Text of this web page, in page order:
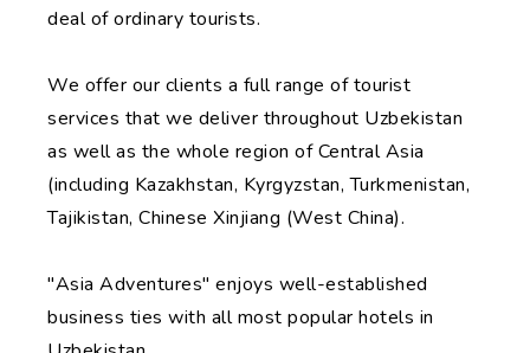
deal of ordinary tourists.
We offer our clients a full range of tourist
services that we deliver throughout Uzbekistan
as well as the whole region of Central Asia
(including Kazakhstan, Kyrgyzstan, Turkmenistan,
Tajikistan, Chinese Xinjiang (West China).
"Asia Adventures" enjoys well-established
business ties with all most popular hotels in